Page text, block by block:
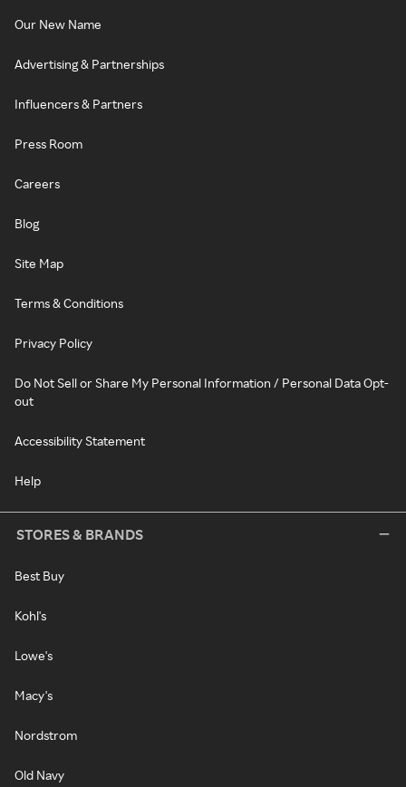
Our New Name
Advertising & Partnerships
Influencers & Partners
Press Room
Careers
Blog
Site Map
Terms & Conditions
Privacy Policy
Do Not Sell or Share My Personal Information / Personal Data Opt-
out
Accessibility Statement
Help
STORES & BRANDS
Best Buy
Kohl's
Lowe's
Macy's
Nordstrom
Old Navy